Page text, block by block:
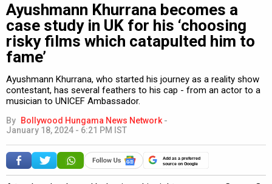
Ayushmann Khurrana becomes a
case study in UK for his ‘choosing
risky films which catapulted him to
fame’
Ayushmann Khurrana, who started his journey as a reality show
contestant, has several feathers to his cap - from an actor to a
musician to UNICEF Ambassador.
By Bollywood Hungama News Network -
January 18, 2024 - 6:21 PM IST
Add as a preferred
source on Google